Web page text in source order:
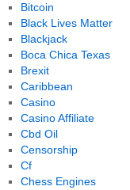
Bitcoin
Black Lives Matter
Blackjack
Boca Chica Texas
Brexit
Caribbean
Casino
Casino Affiliate
Cbd Oil
Censorship
Cf
Chess Engines